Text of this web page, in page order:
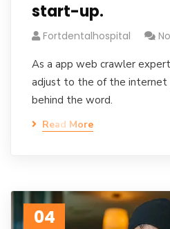
start-up.
Fortdentalhospital
As a app web crawler
adjust to the of the internet
behind the word.
Read More
04